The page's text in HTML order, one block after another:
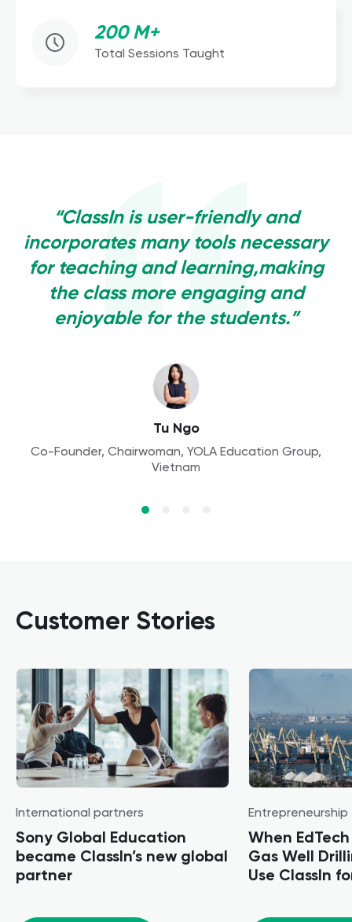
200 M+
Total Sessions Taught
“ClassIn is user-friendly and
incorporates many tools necessary
for teaching and learning,making
the class more engaging and
enjoyable for the students.”
Tu Ngo
Co-Founder, Chairwoman, YOLA Education Group,
Vietnam
Aleksandra
Founder, Owl Kids Academy, Poland
Aaron Lennon
Principal, Yew Wah International Education School,
China
Dr. Wang
Customer Stories
International partners
Sony Global Education
became ClassIn’s new global
partner
Entrepreneurship
When
Gas Well
Use ClassIn